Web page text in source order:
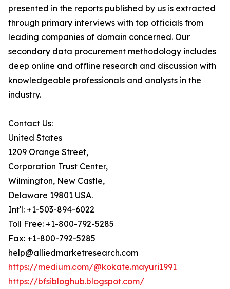
presented in the reports published by us is extracted
through primary interviews with top officials from
leading companies of domain concerned. Our
secondary data procurement methodology includes
deep online and offline research and discussion with
knowledgeable professionals and analysts in the
industry.
Contact Us:
United States
1209 Orange Street,
Corporation Trust Center,
Wilmington, New Castle,
Delaware 19801 USA.
Int'l: +1-503-894-6022
Toll Free: +1-800-792-5285
Fax: +1-800-792-5285
help@alliedmarketresearch.com
https://medium.com/@kokate.mayuri1991
https://bfsibloghub.blogspot.com/